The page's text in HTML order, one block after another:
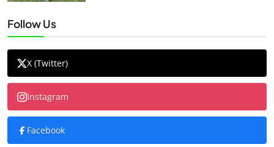
Follow Us
X (Twitter)
Instagram
Facebook